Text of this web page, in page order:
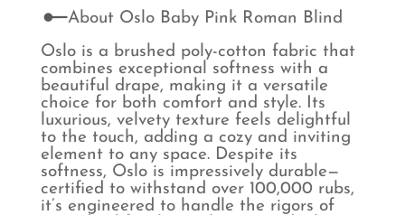
About Oslo Baby Pink Roman Blind
Oslo is a brushed poly-cotton fabric that
combines exceptional softness with a
beautiful drape, making it a versatile
choice for both comfort and style. Its
luxurious, velvety texture feels delightful
to the touch, adding a cozy and inviting
element to any space. Despite its
softness, Oslo is impressively durable—
certified to withstand over 100,000 rubs,
it’s engineered to handle the rigors of